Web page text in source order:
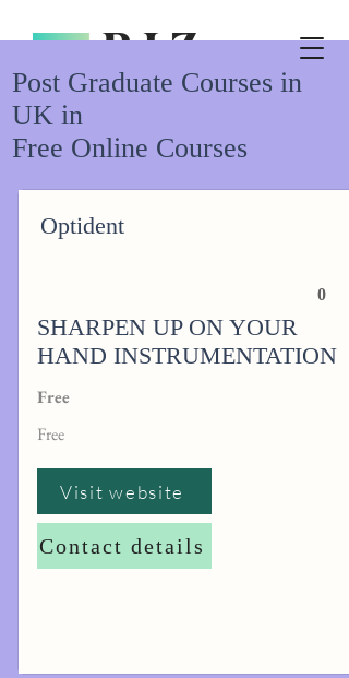
Post Graduate Courses in
UK in
Free Online Courses
Optident
0
SHARPEN UP ON YOUR
HAND INSTRUMENTATION
Free
Free
Visit website
Contact details